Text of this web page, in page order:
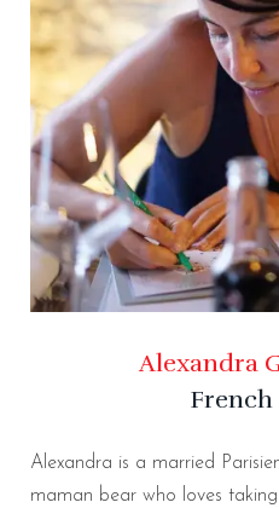
Alexandra
Alexandra is a married
maman bear who loves